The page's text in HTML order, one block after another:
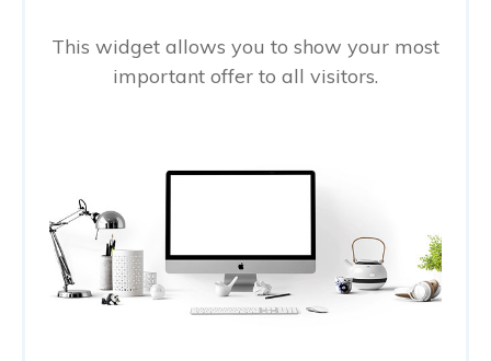
This widget allows you to show your most
important offer to all visitors.